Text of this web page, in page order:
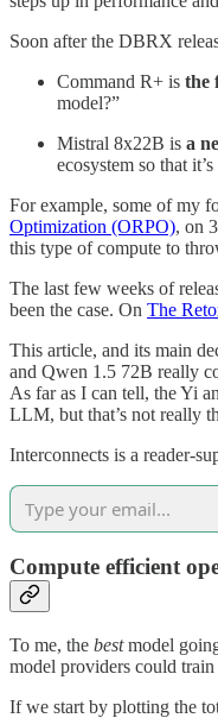
Soon after the DBRX
Command R+ is the
model?”
Mistral 8x22B is a
ecosystem so that
For example, some of my
Optimization (ORPO), on
this type of compute to
The last few weeks of
been the case. On The
This article, and its main
and Qwen 1.5 72B really
As far as I can tell, the Yi
LLM, but that’s not really
Interconnects is a reader-
Compute efficient
To me, the bestmodel
model providers could train
If we start by plotting the